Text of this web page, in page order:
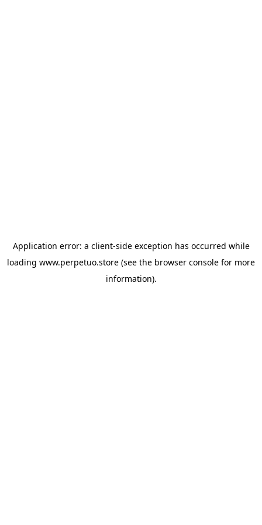
Application error: a client-side exception has occurred while
loading www.perpetuo.store (see the browser console for more
information).